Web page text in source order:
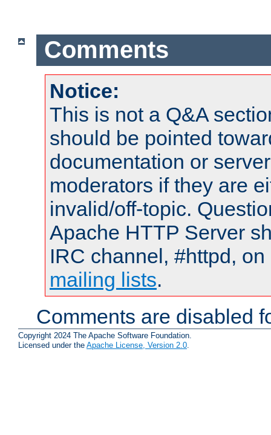
Comments
Notice:
This is not a Q&A
should be pointed
documentation or
moderators if they are
invalid/off-topic.
Apache HTTP Server
IRC channel, #httpd,
mailing lists.
Comments are disabled
Copyright 2024 The Apache Software Foundation.
Licensed under the Apache License, Version 2.0